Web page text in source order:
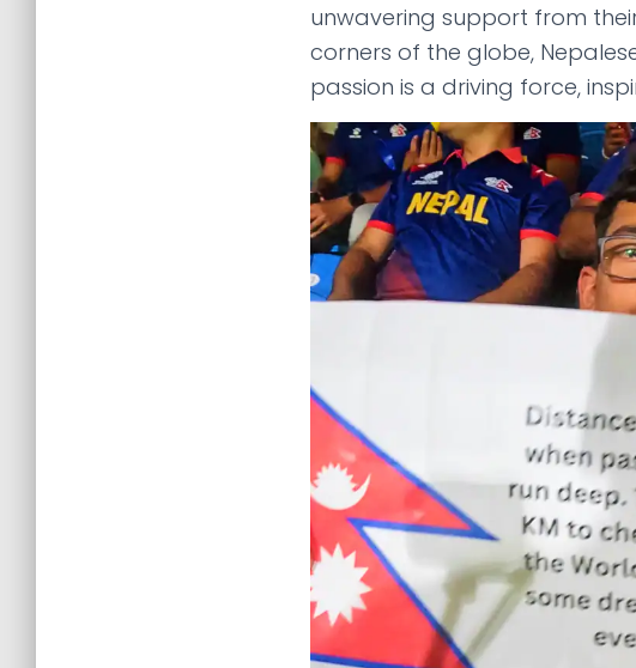
unwavering support from
corners of the globe,
passion is a driving force,